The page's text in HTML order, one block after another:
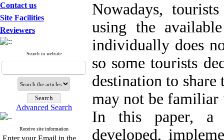
Contact us
Site Facilities
Reviewers
Search in website
Advanced Search
Receive site information
Enter your Email in the
Nowadays,
using the
individually does
so some tourists
destination to
may not be familiar
In this paper, a
developed,